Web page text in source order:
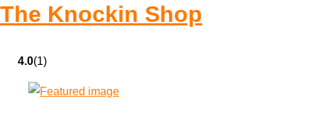
The Knockin Shop
4.0(1)